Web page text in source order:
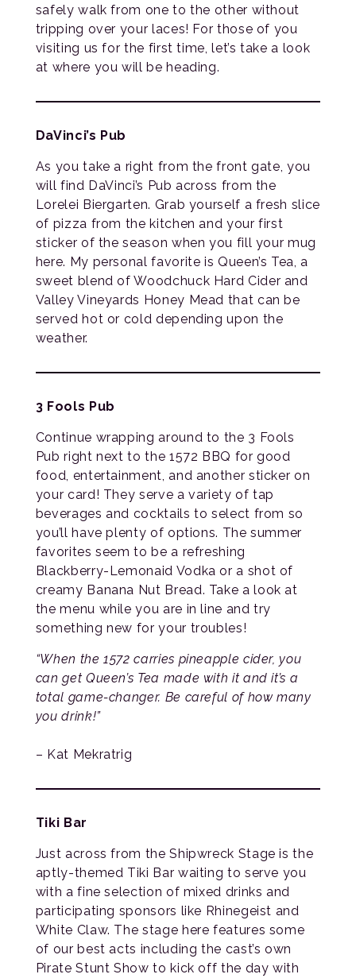
safely walk from one to the other without
tripping over your laces! For those of you
visiting us for the first time, let’s take a look
at where you will be heading.
DaVinci’s Pub
As you take a right from the front gate, you
will find DaVinci’s Pub across from the
Lorelei Biergarten. Grab yourself a fresh slice
of pizza from the kitchen and your first
sticker of the season when you fill your mug
here. My personal favorite is Queen’s Tea, a
sweet blend of Woodchuck Hard Cider and
Valley Vineyards Honey Mead that can be
served hot or cold depending upon the
weather.
3 Fools Pub
Continue wrapping around to the 3 Fools
Pub right next to the 1572 BBQ for good
food, entertainment, and another sticker on
your card! They serve a variety of tap
beverages and cocktails to select from so
you’ll have plenty of options. The summer
favorites seem to be a refreshing
Blackberry-Lemonaid Vodka or a shot of
creamy Banana Nut Bread. Take a look at
the menu while you are in line and try
something new for your troubles!
“When the 1572 carries pineapple cider, you
can get Queen’s Tea made with it and it’s a
total game-changer. Be careful of how many
you drink!”
– Kat Mekratrig
Tiki Bar
Just across from the Shipwreck Stage is the
aptly-themed Tiki Bar waiting to serve you
with a fine selection of mixed drinks and
participating sponsors like Rhinegeist and
White Claw. The stage here features some
of our best acts including the cast’s own
Pirate Stunt Show to kick off the day with